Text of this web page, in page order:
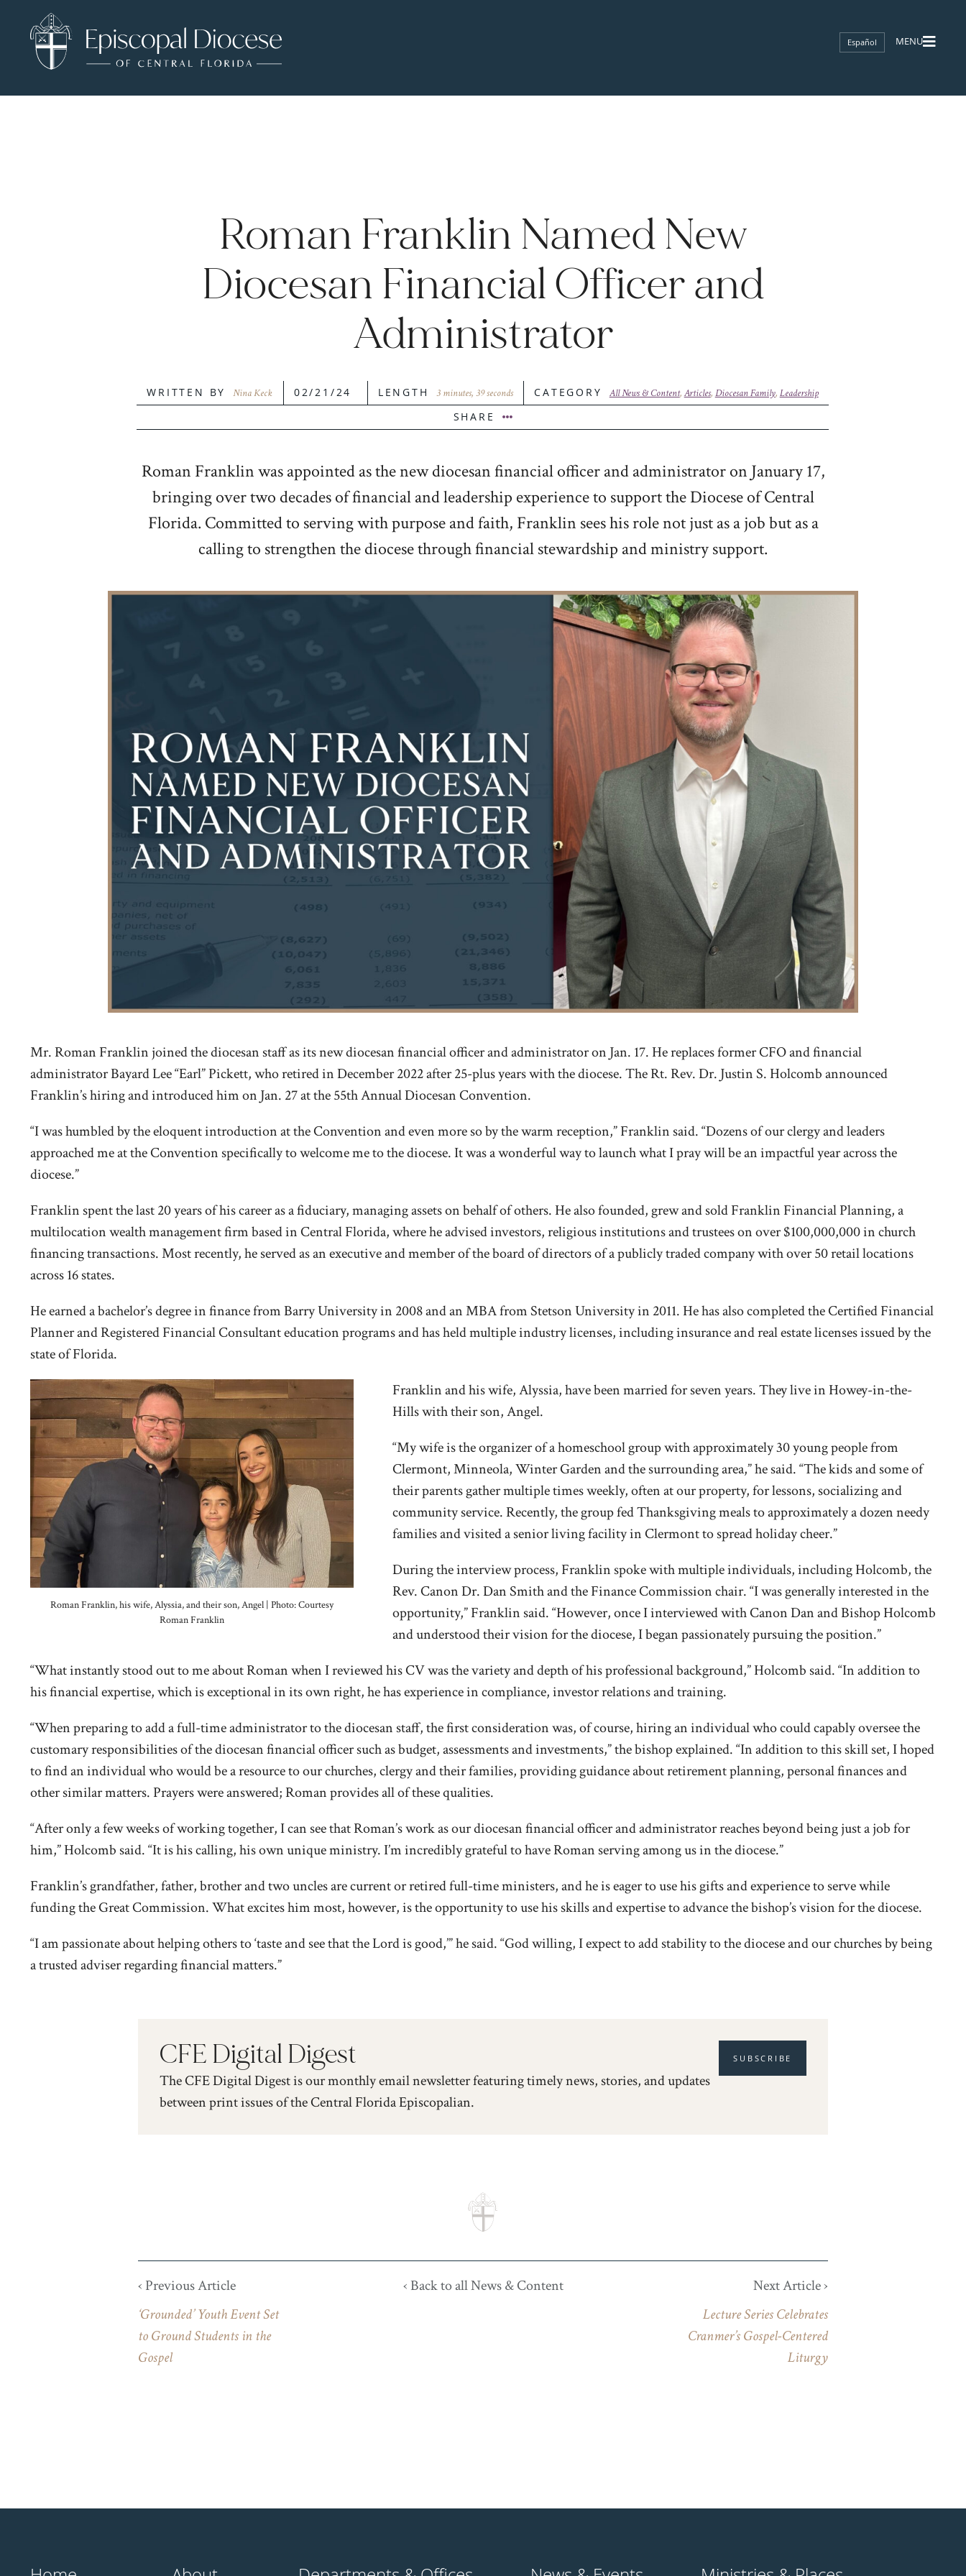
Español
Roman Franklin Named New
Diocesan Financial Officer and
Administrator
WRITTEN BY Nina Keck 02/21/24 LENGTH 3 minutes, 39 seconds CATEGORY All News & Content, Articles, Diocesan Family, Leadership
SHARE
Roman Franklin was appointed as the new diocesan financial officer and administrator on January 17,
bringing over two decades of financial and leadership experience to support the Diocese of Central
Florida. Committed to serving with purpose and faith, Franklin sees his role not just as a job but as a
calling to strengthen the diocese through financial stewardship and ministry support.
Mr. Roman Franklin joined the diocesan staff as its new diocesan financial officer and administrator on Jan. 17. He replaces former CFO and financial
administrator Bayard Lee “Earl” Pickett, who retired in December 2022 after 25-plus years with the diocese. The Rt. Rev. Dr. Justin S. Holcomb announced
Franklin’s hiring and introduced him on Jan. 27 at the 55th Annual Diocesan Convention.
“I was humbled by the eloquent introduction at the Convention and even more so by the warm reception,” Franklin said. “Dozens of our clergy and leaders
approached me at the Convention specifically to welcome me to the diocese. It was a wonderful way to launch what I pray will be an impactful year across the
diocese.”
Franklin spent the last 20 years of his career as a fiduciary, managing assets on behalf of others. He also founded, grew and sold Franklin Financial Planning, a
multilocation wealth management firm based in Central Florida, where he advised investors, religious institutions and trustees on over $100,000,000 in church
financing transactions. Most recently, he served as an executive and member of the board of directors of a publicly traded company with over 50 retail locations
across 16 states.
He earned a bachelor’s degree in finance from Barry University in 2008 and an MBA from Stetson University in 2011. He has also completed the Certified Financial
Planner and Registered Financial Consultant education programs and has held multiple industry licenses, including insurance and real estate licenses issued by the
state of Florida.
Roman Franklin, his wife, Alyssia, and their son, Angel | Photo: Courtesy
Roman Franklin
Franklin and his wife, Alyssia, have been married for seven years. They live in Howey-in-the-
Hills with their son, Angel.
“My wife is the organizer of a homeschool group with approximately 30 young people from
Clermont, Minneola, Winter Garden and the surrounding area,” he said. “The kids and some of
their parents gather multiple times weekly, often at our property, for lessons, socializing and
community service. Recently, the group fed Thanksgiving meals to approximately a dozen needy
families and visited a senior living facility in Clermont to spread holiday cheer.”
During the interview process, Franklin spoke with multiple individuals, including Holcomb, the
Rev. Canon Dr. Dan Smith and the Finance Commission chair. “I was generally interested in the
opportunity,” Franklin said. “However, once I interviewed with Canon Dan and Bishop Holcomb
and understood their vision for the diocese, I began passionately pursuing the position.”
“What instantly stood out to me about Roman when I reviewed his CV was the variety and depth of his professional background,” Holcomb said. “In addition to
his financial expertise, which is exceptional in its own right, he has experience in compliance, investor relations and training.
“When preparing to add a full-time administrator to the diocesan staff, the first consideration was, of course, hiring an individual who could capably oversee the
customary responsibilities of the diocesan financial officer such as budget, assessments and investments,” the bishop explained. “In addition to this skill set, I hoped
to find an individual who would be a resource to our churches, clergy and their families, providing guidance about retirement planning, personal finances and
other similar matters. Prayers were answered; Roman provides all of these qualities.
“After only a few weeks of working together, I can see that Roman’s work as our diocesan financial officer and administrator reaches beyond being just a job for
him,” Holcomb said. “It is his calling, his own unique ministry. I’m incredibly grateful to have Roman serving among us in the diocese.”
Franklin’s grandfather, father, brother and two uncles are current or retired full-time ministers, and he is eager to use his gifts and experience to serve while
funding the Great Commission. What excites him most, however, is the opportunity to use his skills and expertise to advance the bishop’s vision for the diocese.
“I am passionate about helping others to ‘taste and see that the Lord is good,’” he said. “God willing, I expect to add stability to the diocese and our churches by being
a trusted adviser regarding financial matters.”
CFE Digital Digest
The CFE Digital Digest is our monthly email newsletter featuring timely news, stories, and updates
between print issues of the Central Florida Episcopalian.
SUBSCRIBE
‹ Previous Article
‘Grounded’ Youth Event Set
to Ground Students in the
Gospel
‹ Back to all News & Content
Next Article ›
Lecture Series Celebrates
Cranmer’s Gospel-Centered
Liturgy